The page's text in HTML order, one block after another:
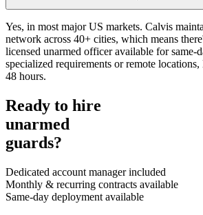
Yes, in most major US markets. Calvis
network across 40+ cities, which means
licensed unarmed officer available for same-
specialized requirements or remote
48 hours.
Ready to hire
unarmed
guards?
Dedicated account manager included
Monthly & recurring contracts available
Same-day deployment available